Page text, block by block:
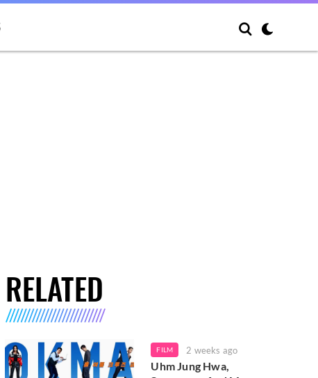
RELATED
FILM 2 weeks ago
Uhm Jung Hwa,